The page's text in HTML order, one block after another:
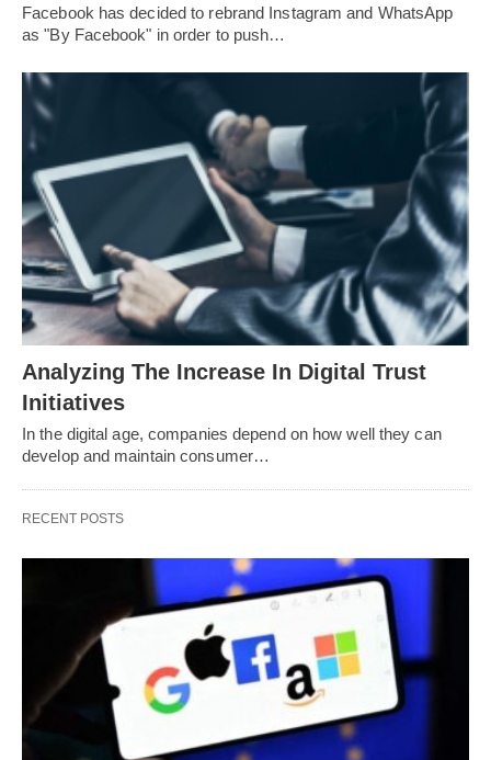
Facebook has decided to rebrand Instagram and WhatsApp
as "By Facebook" in order to push…
Analyzing The Increase In Digital Trust
Initiatives
In the digital age, companies depend on how well they can
develop and maintain consumer…
RECENT POSTS